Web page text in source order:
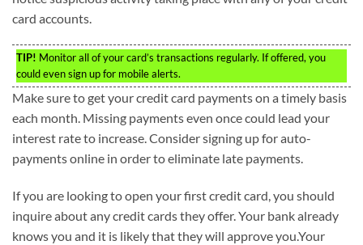
card accounts.
TIP! Monitor all of your card’s transactions regularly. If offered, you
could even sign up for mobile alerts.
Make sure to get your credit card payments on a timely basis
each month. Missing payments even once could lead your
interest rate to increase. Consider signing up for auto-
payments online in order to eliminate late payments.
If you are looking to open your first credit card, you should
inquire about any credit cards they offer. Your bank already
knows you and it is likely that they will approve you.Your